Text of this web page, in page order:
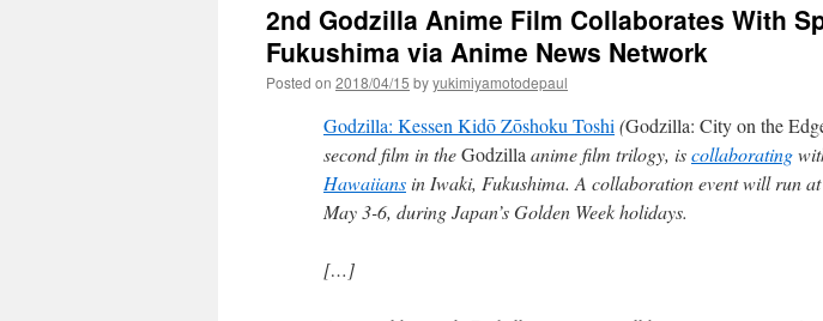
2nd Godzilla Anime Film Collaborates With
Fukushima via Anime News Network
Posted on 2018/04/15 byyukimiyamotodepaul
Godzilla: Kessen Kidō Zōshoku Toshi (Godzilla: City on the
second film in theGodzilla anime film trilogy, iscollaborating
Hawaiiansin Iwaki, Fukushima. A collaboration event will run
May 3-6, during Japan’s Golden Week holidays.
[…]